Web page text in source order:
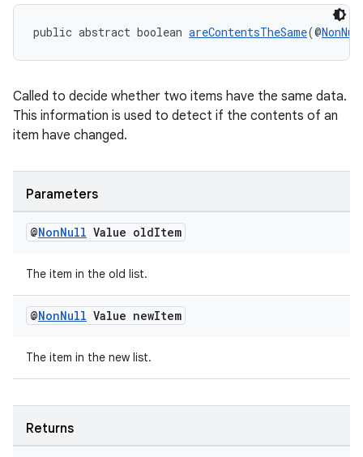
public abstract boolean areContentsTheSame(@
Called to decide whether two items have the same data.
This information is used to detect if the contents of an
item have changed.
Parameters
@NonNull Value oldItem
The item in the old list.
@NonNull Value newItem
The item in the new list.
Returns